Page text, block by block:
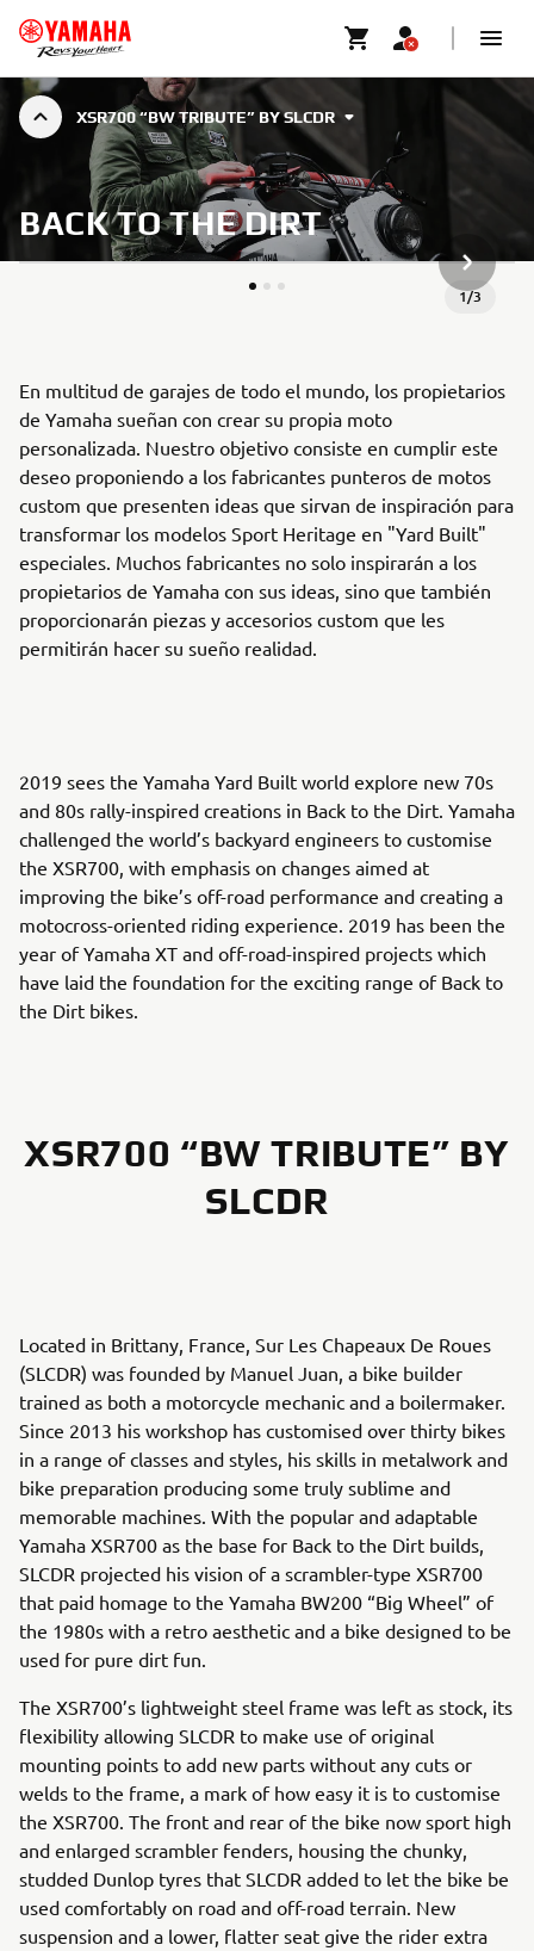
XSR700 “BW TRIBUTE” BY SLCDR
BACK TO THE DIRT
1/3
En multitud de garajes de todo el mundo, los propietarios
de Yamaha sueñan con crear su propia moto
personalizada. Nuestro objetivo consiste en cumplir este
deseo proponiendo a los fabricantes punteros de motos
custom que presenten ideas que sirvan de inspiración para
transformar los modelos Sport Heritage en "Yard Built"
especiales. Muchos fabricantes no solo inspirarán a los
propietarios de Yamaha con sus ideas, sino que también
proporcionarán piezas y accesorios custom que les
permitirán hacer su sueño realidad.
2019 sees the Yamaha Yard Built world explore new 70s
and 80s rally-inspired creations in Back to the Dirt. Yamaha
challenged the world’s backyard engineers to customise
the XSR700, with emphasis on changes aimed at
improving the bike’s off-road performance and creating a
motocross-oriented riding experience. 2019 has been the
year of Yamaha XT and off-road-inspired projects which
have laid the foundation for the exciting range of Back to
the Dirt bikes.
XSR700 “BW TRIBUTE” BY
SLCDR
Located in Brittany, France, Sur Les Chapeaux De Roues
(SLCDR) was founded by Manuel Juan, a bike builder
trained as both a motorcycle mechanic and a boilermaker.
Since 2013 his workshop has customised over thirty bikes
in a range of classes and styles, his skills in metalwork and
bike preparation producing some truly sublime and
memorable machines. With the popular and adaptable
Yamaha XSR700 as the base for Back to the Dirt builds,
SLCDR projected his vision of a scrambler-type XSR700
that paid homage to the Yamaha BW200 “Big Wheel” of
the 1980s with a retro aesthetic and a bike designed to be
used for pure dirt fun.
The XSR700’s lightweight steel frame was left as stock, its
flexibility allowing SLCDR to make use of original
mounting points to add new parts without any cuts or
welds to the frame, a mark of how easy it is to customise
the XSR700. The front and rear of the bike now sport high
and enlarged scrambler fenders, housing the chunky,
studded Dunlop tyres that SLCDR added to let the bike be
used comfortably on road and off-road terrain. New
suspension and a lower, flatter seat give the rider extra